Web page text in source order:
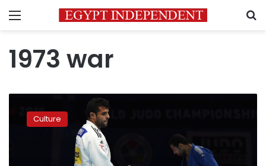
Menu
1973 war
judoka
refusesCulture